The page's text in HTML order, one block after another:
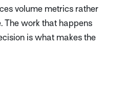
volume metrics rather
The work that happens
is what makes the